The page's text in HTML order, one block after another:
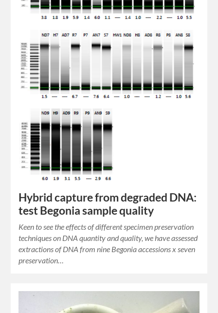
Hybrid capture from degraded DNA:
test Begonia sample quality
Keen to see the effects of different specimen preservation
techniques on DNA quantity and quality, we have assessed
extractions of DNA from nine Begonia accessions x seven
preservation…